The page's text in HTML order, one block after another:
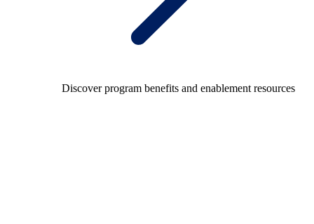
Discover program benefits and enablement resources